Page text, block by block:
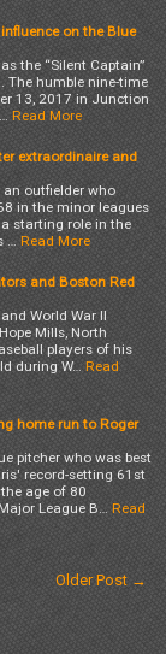
on the Blue
the “Silent Captain”
The humble nine-time
13, 2017 in Junction
Read More
extraordinaire and
an outfielder who
in the minor leagues
starting role in the
… Read More
and Boston Red
World War II
Mills, North
players of his
during W… Read
home run to Roger
pitcher who was best
record-setting 61st
age of 80
League B… Read
Older Post →